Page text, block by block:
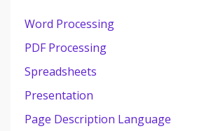
Word Processing
PDF Processing
Spreadsheets
Presentation
Page Description Language